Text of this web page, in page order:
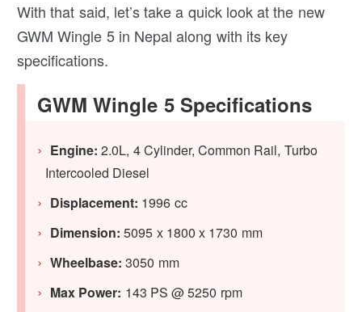
With that said, let’s take a quick look at the new
GWM Wingle 5 in Nepal along with its key
specifications.
GWM Wingle 5 Specifications
Engine:2.0L, 4 Cylinder, Common Rail, Turbo
Intercooled Diesel
Displacement: 1996 cc
Dimension: 5095 x 1800 x 1730 mm
Wheelbase: 3050 mm
Max Power: 143 PS @ 5250 rpm